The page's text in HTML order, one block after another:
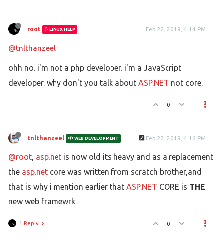
root LINUX HELP Feb 22, 2019, 4:14 PM
@tnlthanzeel
ohh no. i'm not a php developer. i'm a JavaScript
developer. why don't you talk about ASP.NET not core.
0
tnlthanzeel WEB DEVELOPMENT Feb 22, 2019, 4:16 PM
@root, asp.net is now old its heavy and as a replacement
the asp.net core was written from scratch brother,and
that is why i mention earlier that ASP.NET CORE is THE
new web framewrk
1 Reply 0